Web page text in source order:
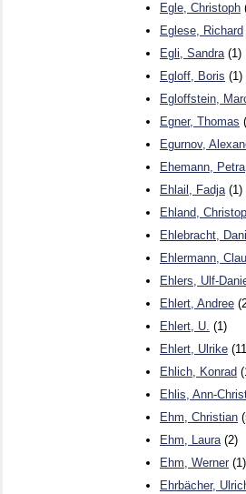
Egle, Christoph
Eglese, Richard
Egli, Sandra(1)
Egloff, Boris (1)
Egloffstein,
Egner, Thomas
Egurnov,
Ehemann, Petra
Ehlail, Fadja(1)
Ehland,
Ehlebracht,
Ehlermann,
Ehlers, Ulf-
Ehlert, Andree
Ehlert, U. (1)
Ehlert, Ulrike
Ehlich, Konrad
Ehlis, Ann-
Ehm, Christian
Ehm, Laura(2)
Ehm, Werner (1)
Ehrbächer,